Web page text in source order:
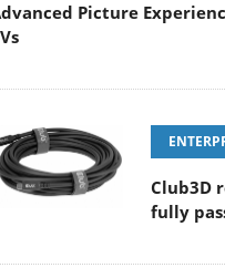
Picture
Club3D
fully